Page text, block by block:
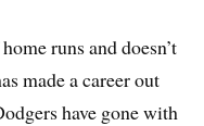
runs and doesn’t
made a career out
have gone with